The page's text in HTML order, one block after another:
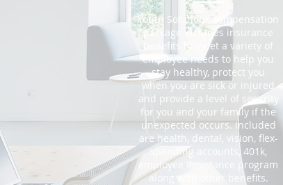
Youth Solutions compensation
package includes insurance
benefits to meet a variety of
employee needs to help you
stay healthy, protect you
when you are sick or injured
and provide a level of security
for you and your family if the
unexpected occurs. Included
are health, dental, vision, flex-
spending accounts, 401k,
employee assistance program
along with other benefits.